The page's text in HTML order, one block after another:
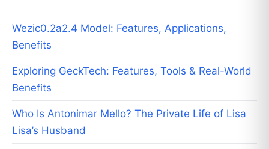
Wezic0.2a2.4 Model: Features, Applications,
Benefits
Exploring GeckTech: Features, Tools & Real-World
Benefits
Who Is Antonimar Mello? The Private Life of Lisa
Lisa’s Husband